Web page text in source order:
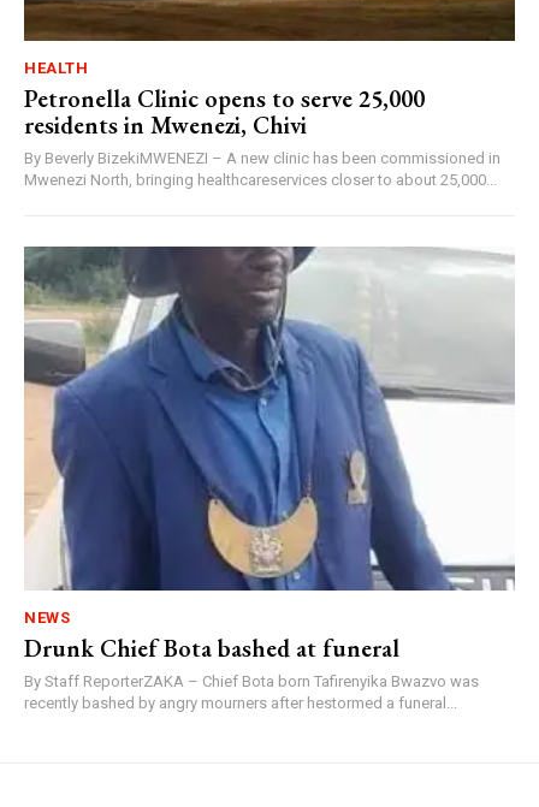
HEALTH
Petronella Clinic opens to serve 25,000
residents in Mwenezi, Chivi
By Beverly BizekiMWENEZI – A new clinic has been commissioned in
Mwenezi North, bringing healthcareservices closer to about 25,000...
NEWS
Drunk Chief Bota bashed at funeral
By Staff ReporterZAKA – Chief Bota born Tafirenyika Bwazvo was
recently bashed by angry mourners after hestormed a funeral...